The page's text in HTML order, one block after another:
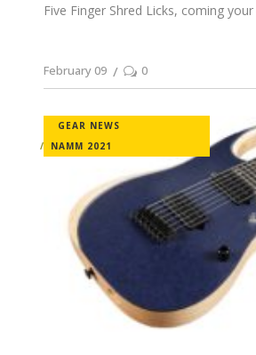
Five Finger Shred Licks, coming your
February 09 0
GEAR NEWS
NAMM 2021